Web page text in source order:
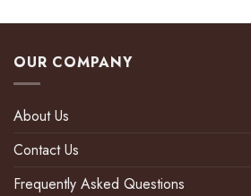
OUR COMPANY
About Us
Contact Us
Frequently Asked Questions